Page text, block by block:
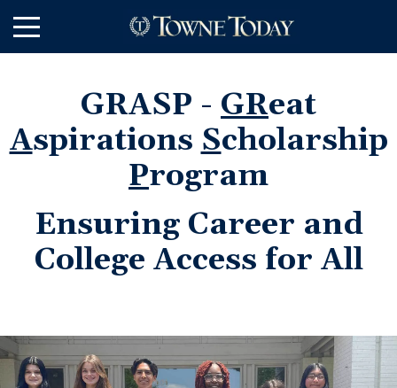
GRASP - GReat
AspirationsScholarship
Program
Ensuring Career and
College Access for All